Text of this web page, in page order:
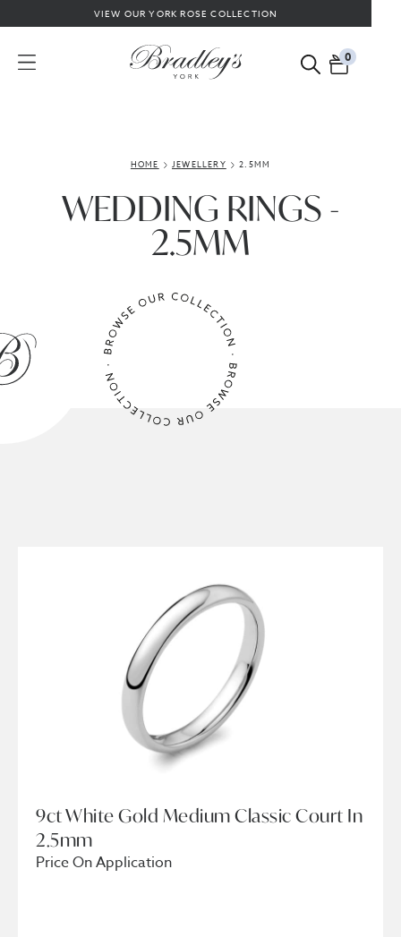
VIEW OUR YORK ROSE COLLECTION
0
HOME JEWELLERY 2.5MM
WEDDING RINGS -
2.5MM
9ct White Gold Medium Classic Court In
2.5mm
Price On Application